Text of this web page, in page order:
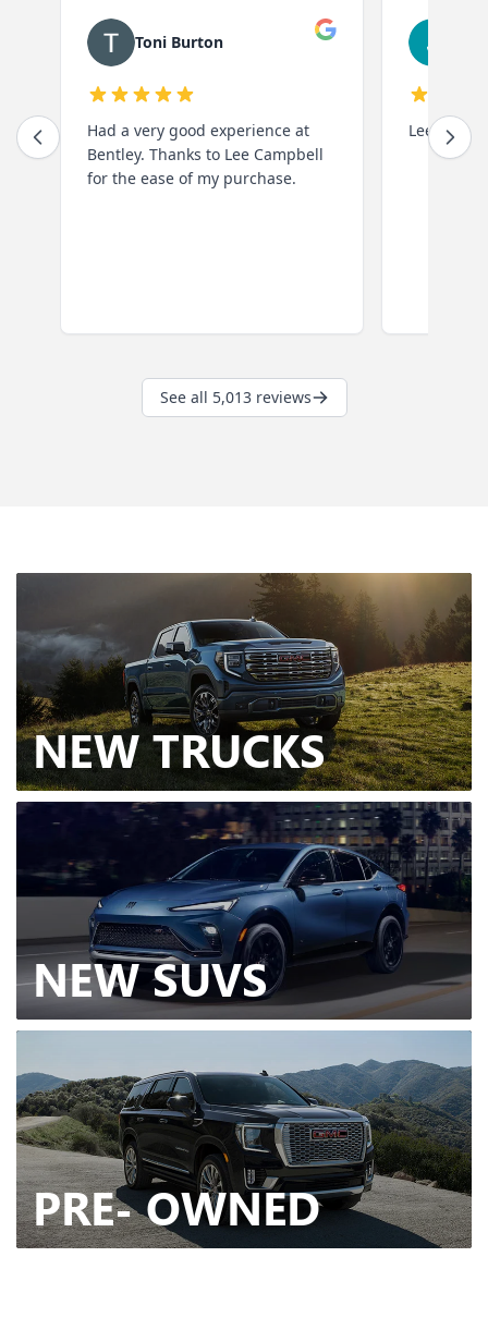
NEWTRUCKS
NEWSUVS
PRE-OWNED